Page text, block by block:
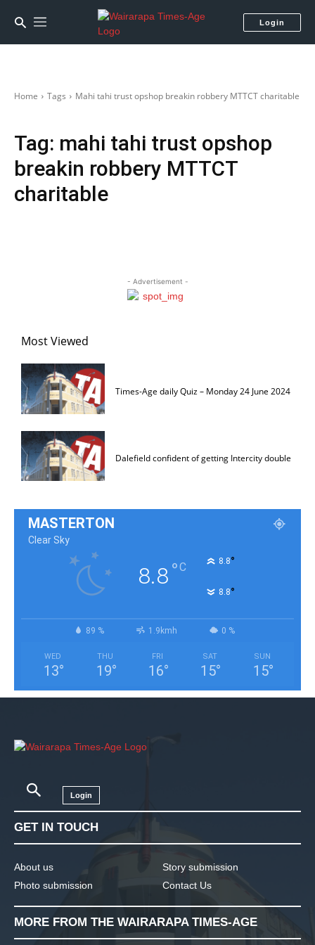
Login
Home Tags Mahi tahi trust opshop breakin robbery MTTCT charitable
Tag: mahi tahi trust opshop
breakin robbery MTTCT
charitable
- Advertisement -
Most Viewed
Times-Age daily Quiz – Monday 24 June 2024
Dalefield confident of getting Intercity double
MASTERTON
Clear Sky
8.8°C 8.8°
8.8°
89 % 1.9kmh 0 %
WED
13°
THU
19°
FRI
16°
SAT
15°
SUN
15°
Login
GET IN TOUCH
About us
Photo submission
Story submission
Contact Us
MORE FROM THE WAIRARAPA TIMES-AGE